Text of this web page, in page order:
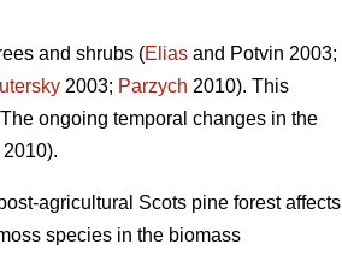
and shrubs (Elias and Potvin 2003;
2003; Parzych 2010). This
ongoing temporal changes in the
agricultural Scots pine forest affects
species in the biomass